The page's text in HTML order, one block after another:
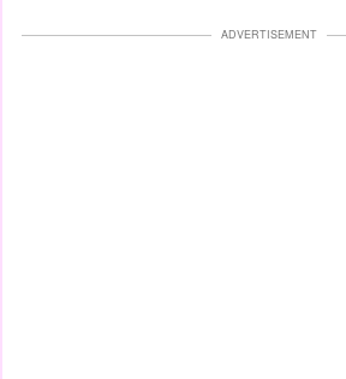
ADVERTISEMENT